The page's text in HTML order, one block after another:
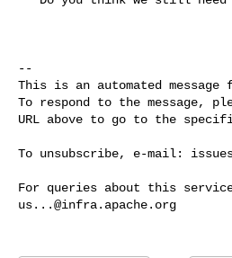
--
This is an automated
To respond to the message,
URL above to go to the
To unsubscribe, e-mail:
us...@infra.apache.org